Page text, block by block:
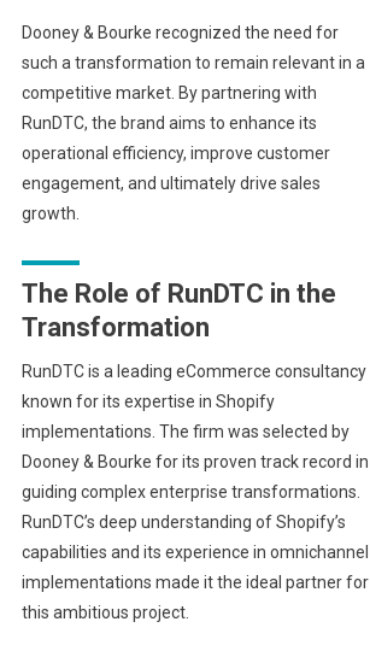
Dooney & Bourke recognized the need for
such a transformation to remain relevant in a
competitive market. By partnering with
RunDTC, the brand aims to enhance its
operational efficiency, improve customer
engagement, and ultimately drive sales
growth.
The Role of RunDTC in the
Transformation
RunDTC is a leading eCommerce consultancy
known for its expertise in Shopify
implementations. The firm was selected by
Dooney & Bourke for its proven track record in
guiding complex enterprise transformations.
RunDTC’s deep understanding of Shopify’s
capabilities and its experience in omnichannel
implementations made it the ideal partner for
this ambitious project.